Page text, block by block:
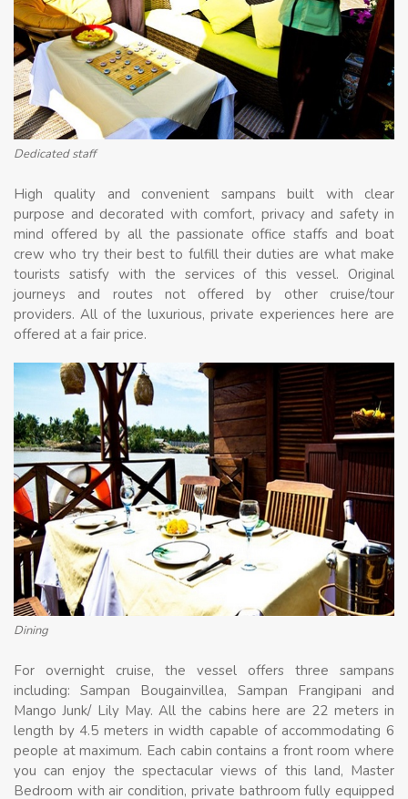
Dedicated staff
High quality and convenient sampans built with clear
purpose and decorated with comfort, privacy and safety in
mind offered by all the passionate office staffs and boat
crew who try their best to fulfill their duties are what make
tourists satisfy with the services of this vessel. Original
journeys and routes not offered by other cruise/tour
providers. All of the luxurious, private experiences here are
offered at a fair price.
Dining
For overnight cruise, the vessel offers three sampans
including: Sampan Bougainvillea, Sampan Frangipani and
Mango Junk/ Lily May. All the cabins here are 22 meters in
length by 4.5 meters in width capable of accommodating 6
people at maximum. Each cabin contains a front room where
you can enjoy the spectacular views of this land, Master
Bedroom with air condition, private bathroom fully equipped